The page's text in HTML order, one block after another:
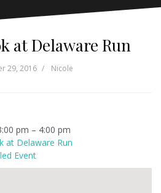
at Delaware Run
29, 2016 Nicole
pm – 4:00 pm
at Delaware Run
Event